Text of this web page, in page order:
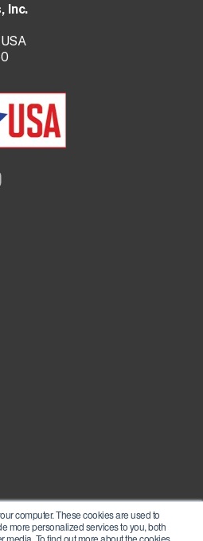
computer. These cookies are used to
more personalized services to you, both
media. To find out more about the cookies
Inc.